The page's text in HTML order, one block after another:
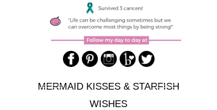
MERMAID KISSES & STARFISH
WISHES